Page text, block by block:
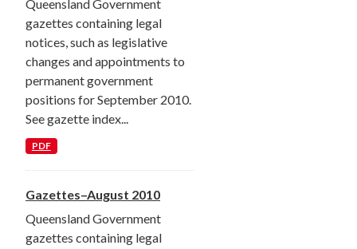
Queensland Government
gazettes containing legal
notices, such as legislative
changes and appointments to
permanent government
positions for September 2010.
See gazette index...
PDF
Gazettes–August 2010
Queensland Government
gazettes containing legal